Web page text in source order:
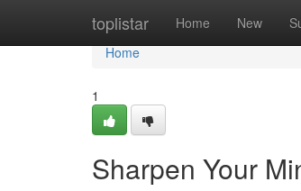
toplistar Home New
Home
Home
1
Sharpen Your